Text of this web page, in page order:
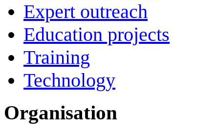
Expert outreach
Education projects
Training
Technology
Organisation